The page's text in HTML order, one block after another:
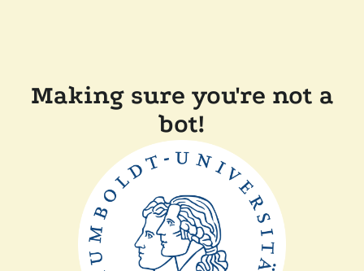
Making sure you're not a
bot!